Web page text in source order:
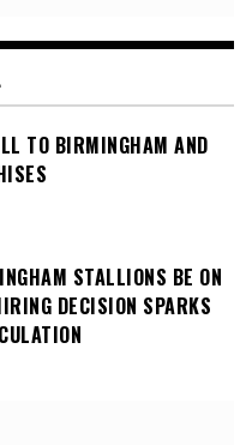
TO BIRMINGHAM AND
STALLIONS BE ON
DECISION SPARKS